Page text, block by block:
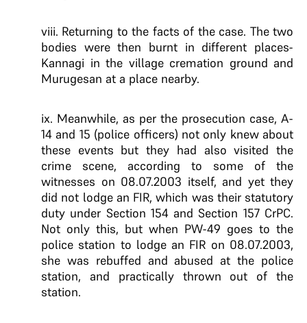
viii. Returning to the facts of the case. The two
bodies were then burnt in different places-
Kannagi in the village cremation ground and
Murugesan at a place nearby.
ix. Meanwhile, as per the prosecution case, A-
14 and 15 (police officers) not only knew about
these events but they had also visited the
crime scene, according to some of the
witnesses on 08.07.2003 itself, and yet they
did not lodge an FIR, which was their statutory
duty under Section 154 and Section 157 CrPC.
Not only this, but when PW-49 goes to the
police station to lodge an FIR on 08.07.2003,
she was rebuffed and abused at the police
station, and practically thrown out of the
station.